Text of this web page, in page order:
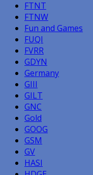
FTNT
FTNW
Fun and Games
FUQI
FVRR
GDYN
Germany
GIII
GILT
GNC
Gold
GOOG
GSM
GV
HASI